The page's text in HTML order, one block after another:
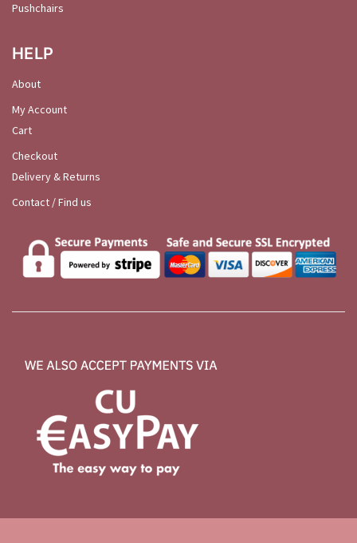
Pushchairs
HELP
About
My Account
Cart
Checkout
Delivery & Returns
Contact / Find us